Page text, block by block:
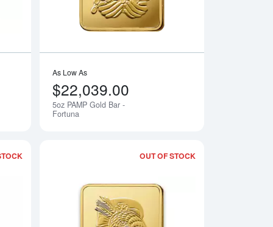
Notify Me
As Low As
$22,039.00
5oz PAMP Gold Bar -
Fortuna
OUT OF STOCK